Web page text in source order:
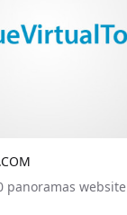
panoramas website